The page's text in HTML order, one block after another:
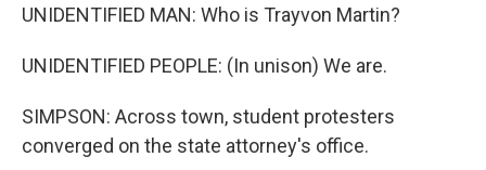
UNIDENTIFIED MAN: Who is Trayvon Martin?
UNIDENTIFIED PEOPLE: (In unison) We are.
SIMPSON: Across town, student protesters
converged on the state attorney's office.